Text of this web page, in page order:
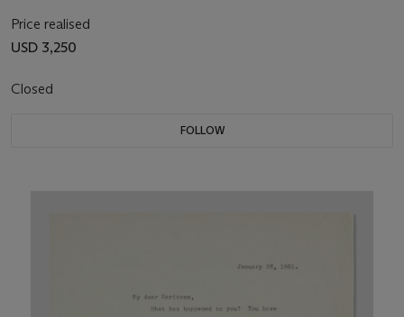
Price realised
USD 3,250
Closed
FOLLOW